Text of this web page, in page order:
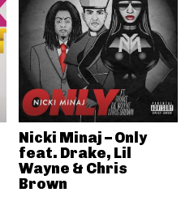
Nicki Minaj – Only
feat. Drake, Lil
Wayne & Chris
Brown